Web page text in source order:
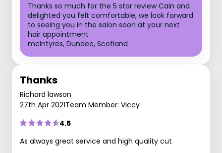
Thanks so much for the 5 star review Cain and
delighted you felt comfortable, we look forward
to seeing you in the salon soon at your next
hair appointment
mcIntyres, Dundee, Scotland
Thanks
Richard lawson
27th Apr 2021Team Member: Viccy
4.5
As always great service and high quality cut